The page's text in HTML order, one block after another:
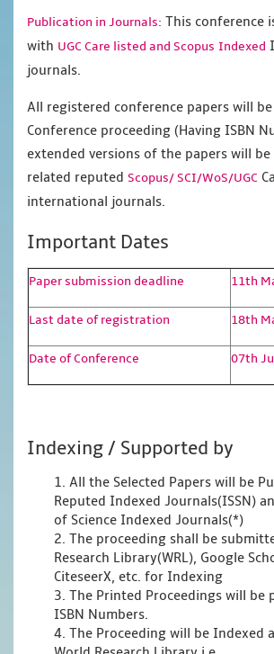
Publication in Journals: This conference
with UGC Care listed and Scopus Indexed
journals.
All registered conference papers will
Conference proceeding (Having ISBN
extended versions of the papers will
related reputed Scopus/SCI/WoS/UGC
international journals.
Important Dates
Paper submission deadline 11th
Last date of registration 18th
Date of Conference 07th
Indexing / Supported by
1. All the Selected Papers will be
Reputed Indexed Journals(ISSN)
of Science Indexed Journals(*)
2. The proceeding shall be
Research Library(WRL), Google
CiteseerX, etc. for Indexing
3. The Printed Proceedings will be
ISBN Numbers.
4. The Proceeding will be Indexed